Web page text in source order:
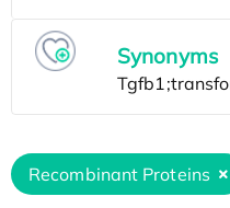
Synonyms
Recombinant Proteins